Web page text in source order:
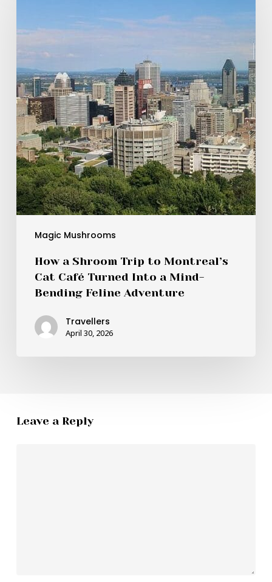
Magic Mushrooms
to
Montreal’s
Cat
Café
Turned
Into
a
Mind-
Bending
Feline
Adventure
How a Shroom Trip to Montreal’s
Cat Café Turned Into a Mind-
Bending Feline Adventure
Travellers
April 30, 2026
Leave a Reply